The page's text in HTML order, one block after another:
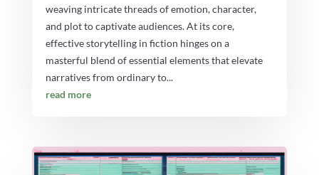
weaving intricate threads of emotion, character,
and plot to captivate audiences. At its core,
effective storytelling in fiction hinges on a
masterful blend of essential elements that elevate
narratives from ordinary to...
read more